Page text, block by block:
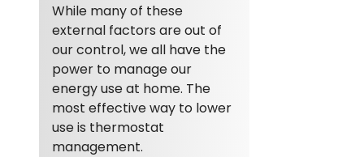
While many of these
external factors are out of
our control, we all have the
power to manage our
energy use at home. The
most effective way to lower
use is thermostat
management.